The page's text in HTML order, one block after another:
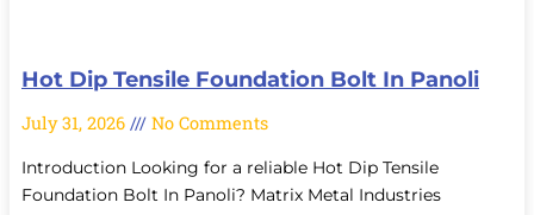
Hot Dip Tensile Foundation Bolt In Panoli
July 31, 2026 No Comments
Introduction Looking for a reliable Hot Dip Tensile
Foundation Bolt In Panoli? Matrix Metal Industries